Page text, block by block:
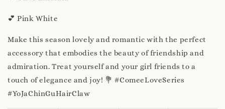
💕 Pink White
Make this season lovely and romantic with the perfect
accessory that embodies the beauty of friendship and
admiration. Treat yourself and your girl friends to a
touch of elegance and joy! 💐 #ComeeLoveSeries
#YoJaChinGuHairClaw